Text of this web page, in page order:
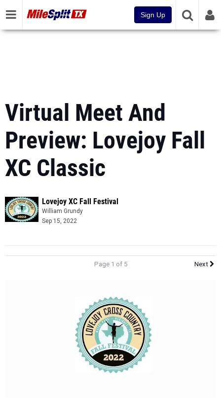
Sign Up
Virtual Meet And
Preview: Lovejoy Fall
XC Classic
Lovejoy XC Fall Festival
William Grundy
Sep 15, 2022
Page 1 of 5 Next